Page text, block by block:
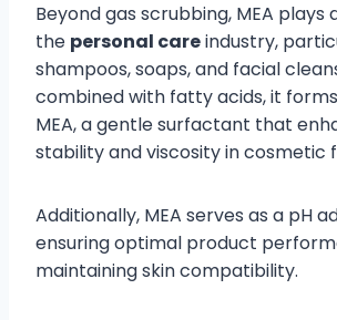
Beyond gas scrubbing, MEA plays
the personal careindustry,
shampoos, soaps, and facial
combined with fatty acids, it
MEA, a gentle surfactant that
stability and viscosity in cosmetic
Additionally, MEA serves as a pH
ensuring optimal product
maintaining skin compatibility.